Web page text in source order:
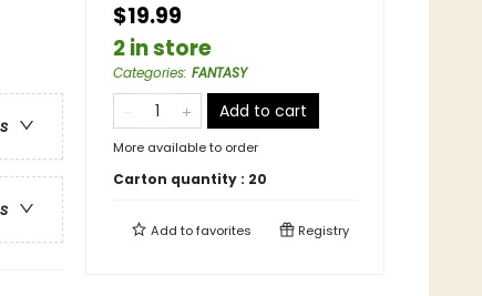
$19.99
2 in store
Categories: FANTASY
Add to cart
More available to order
Carton quantity : 20
Add tofavorites Registry